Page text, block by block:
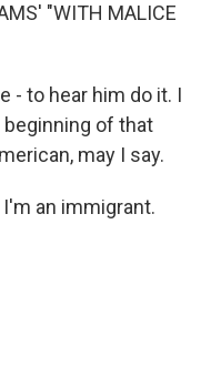
"WITH MALICE
- to hear him do it. I
beginning of that
may I say.
an immigrant.